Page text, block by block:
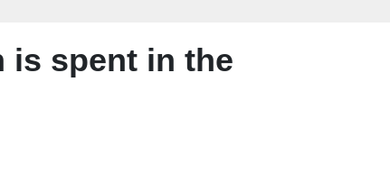
is spent in the